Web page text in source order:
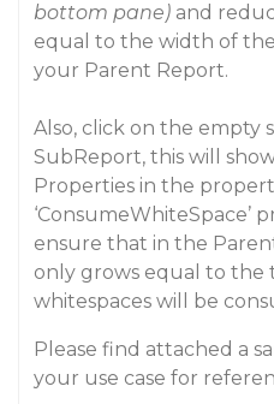
bottom pane) and
equal to the width of
your Parent Report.
Also, click on the empty
SubReport, this will
Properties in the
‘ConsumeWhiteSpace’
ensure that in the
only grows equal to the
whitespaces will be
Please find attached a
your use case for